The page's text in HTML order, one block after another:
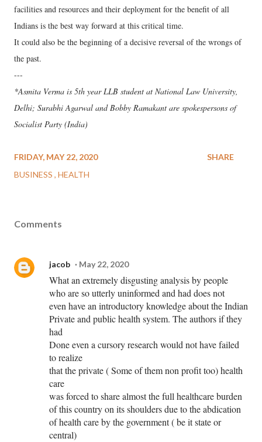
facilities and resources and their deployment for the benefit of all
Indians is the best way forward at this critical time.
It could also be the beginning of a decisive reversal of the wrongs of
the past.
---
*Asmita Verma is 5th year LLB student at National Law University,
Delhi; Surabhi Agarwal and Bobby Ramakant are spokespersons of
Socialist Party (India)
FRIDAY, MAY 22, 2020
BUSINESS HEALTH
SHARE
Comments
jacob May 22, 2020
What an extremely disgusting analysis by people
who are so utterly uninformed and had does not
even have an introductory knowledge about the Indian
Private and public health system. The authors if they
had
Done even a cursory research would not have failed
to realize
that the private ( Some of them non profit too) health
care
was forced to share almost the full healthcare burden
of this country on its shoulders due to the abdication
of health care by the government ( be it state or
central)